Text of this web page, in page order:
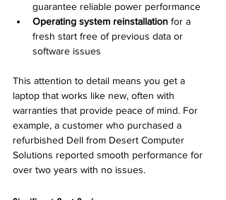
guarantee reliable power performance
Operating system reinstallation for a
fresh start free of previous data or
software issues
This attention to detail means you get a
laptop that works like new, often with
warranties that provide peace of mind. For
example, a customer who purchased a
refurbished Dell from Desert Computer
Solutions reported smooth performance for
over two years with no issues.